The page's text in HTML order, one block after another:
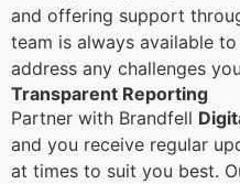
and offering support
team is always available
address any challenges
Transparent Reporting
Partner with Brandfell
and you receive regular
at times to suit you best.